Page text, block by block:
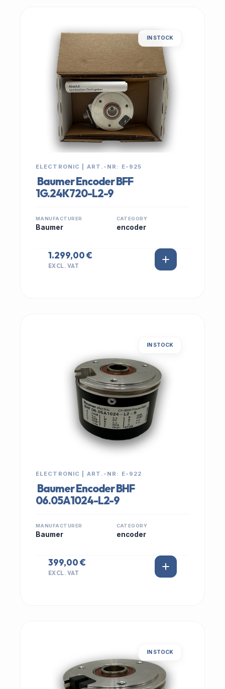
IN STOCK
ELECTRONIC | ART.-NR: E-925
Baumer Encoder BFF
1G.24K720-L2-9
MANUFACTURER
Baumer
CATEGORY
encoder
1.299,00 €
EXCL. VAT
IN STOCK
ELECTRONIC | ART.-NR: E-922
Baumer Encoder BHF
06.05A1024-L2-9
MANUFACTURER
Baumer
CATEGORY
encoder
399,00 €
EXCL. VAT
IN STOCK